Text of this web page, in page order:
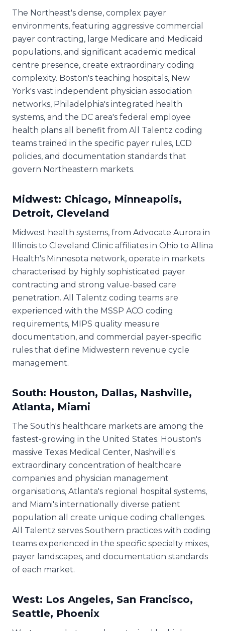
The Northeast's dense, complex payer
environments, featuring aggressive commercial
payer contracting, large Medicare and Medicaid
populations, and significant academic medical
centre presence, create extraordinary coding
complexity. Boston's teaching hospitals, New
York's vast independent physician association
networks, Philadelphia's integrated health
systems, and the DC area's federal employee
health plans all benefit from All Talentz coding
teams trained in the specific payer rules, LCD
policies, and documentation standards that
govern Northeastern markets.
Midwest: Chicago, Minneapolis,
Detroit, Cleveland
Midwest health systems, from Advocate Aurora in
Illinois to Cleveland Clinic affiliates in Ohio to Allina
Health's Minnesota network, operate in markets
characterised by highly sophisticated payer
contracting and strong value-based care
penetration. All Talentz coding teams are
experienced with the MSSP ACO coding
requirements, MIPS quality measure
documentation, and commercial payer-specific
rules that define Midwestern revenue cycle
management.
South: Houston, Dallas, Nashville,
Atlanta, Miami
The South's healthcare markets are among the
fastest-growing in the United States. Houston's
massive Texas Medical Center, Nashville's
extraordinary concentration of healthcare
companies and physician management
organisations, Atlanta's regional hospital systems,
and Miami's internationally diverse patient
population all create unique coding challenges.
All Talentz serves Southern practices with coding
teams experienced in the specific specialty mixes,
payer landscapes, and documentation standards
of each market.
West: Los Angeles, San Francisco,
Seattle, Phoenix